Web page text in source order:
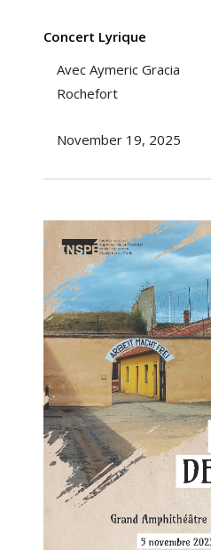
Concert Lyrique
Avec Aymeric Gracia
Rochefort
November 19, 2025